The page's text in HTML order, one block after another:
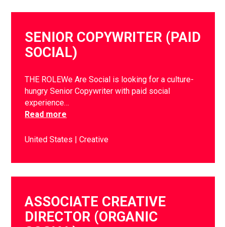
SENIOR COPYWRITER (PAID
SOCIAL)
THE ROLEWe Are Social is looking for a culture-
hungry Senior Copywriter with paid social
experience…
Read more
United States Creative
ASSOCIATE CREATIVE
DIRECTOR (ORGANIC